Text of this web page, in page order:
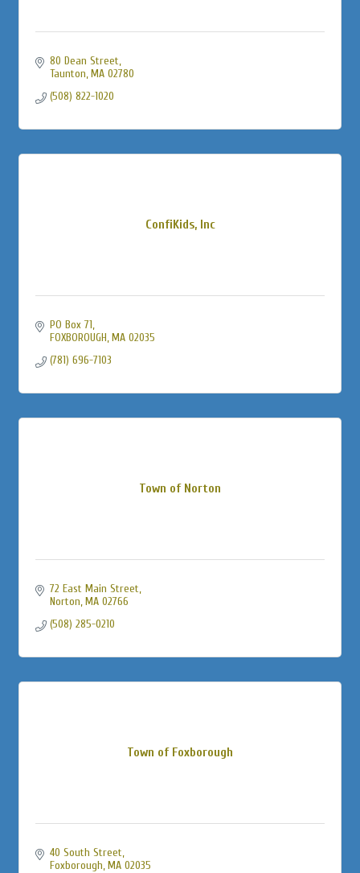
80 Dean Street
Taunton MA 02780
(508) 822-1020
ConfiKids, Inc
PO Box 71
FOXBOROUGH MA 02035
(781) 696-7103
Town of Norton
72 East Main Street
Norton MA 02766
(508) 285-0210
Town of Foxborough
40 South Street
Foxborough MA 02035